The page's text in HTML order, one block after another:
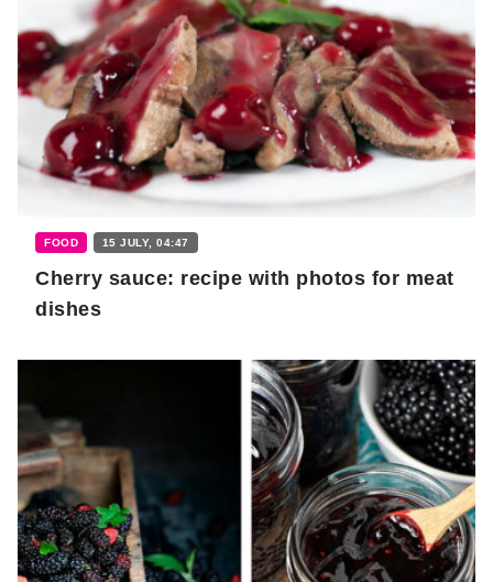
FOOD 15 JULY, 04:47
Cherry sauce: recipe with photos for meat
dishes